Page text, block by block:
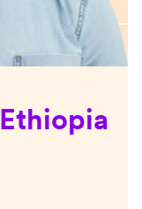
Ethiopia